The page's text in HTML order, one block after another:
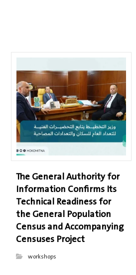
The General Authority for
Information Confirms Its
Technical Readiness for
the General Population
Census and Accompanying
Censuses Project
workshops